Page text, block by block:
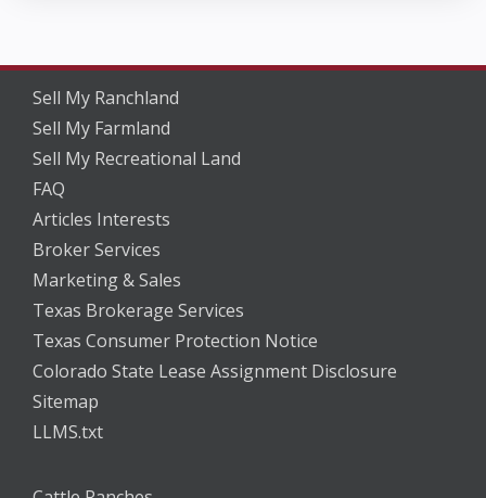
Sell My Ranchland
Sell My Farmland
Sell My Recreational Land
FAQ
Articles Interests
Broker Services
Marketing & Sales
Texas Brokerage Services
Texas Consumer Protection Notice
Colorado State Lease Assignment Disclosure
Sitemap
LLMS.txt